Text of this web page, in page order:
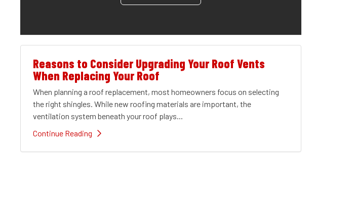
Reasons to Consider Upgrading Your Roof Vents
When Replacing Your Roof
When planning a roof replacement, most homeowners focus on selecting
the right shingles. While new roofing materials are important, the
ventilation system beneath your roof plays...
Continue Reading